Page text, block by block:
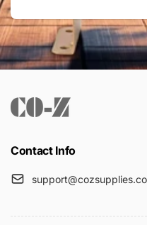
Email
Contact Info